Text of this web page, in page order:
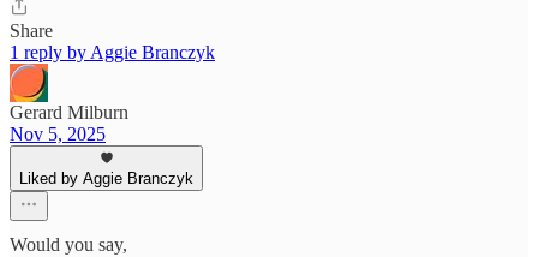
Share
1 reply by Aggie Branczyk
Gerard Milburn
Nov 5, 2025
Liked by Aggie Branczyk
Would you say,